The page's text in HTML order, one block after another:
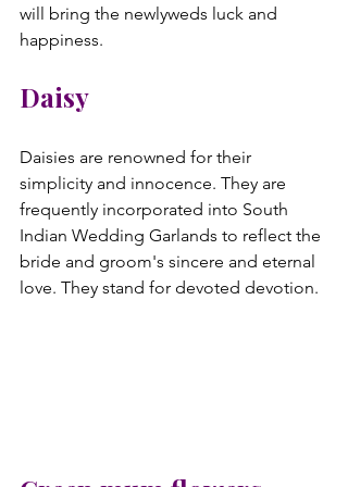
will bring the newlyweds luck and
Daisy
Daisies are renowned for their
simplicity and innocence. They are
frequently incorporated into South
Indian Wedding Garlands to reflect the
bride and groom's sincere and eternal
love. They stand for devoted devotion.